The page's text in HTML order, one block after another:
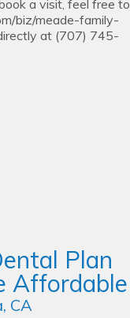
a visit, feel free to
biz/meade-family-
at (707) 745-
Plan
Affordable
CA